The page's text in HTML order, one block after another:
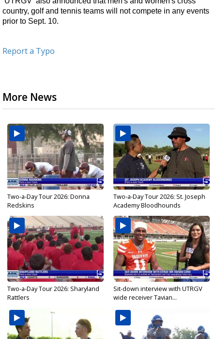
country, golf and tennis teams will not compete in any events
prior to Sept. 10.
Report a Typo
More News
Two-a-Day Tour 2026: Donna
Redskins
Two-a-Day Tour 2026: St. Joseph
Academy Bloodhounds
Two-a-Day Tour 2026: Sharyland
Rattlers
Sit-down interview with UTRGV
wide receiver Tavian...